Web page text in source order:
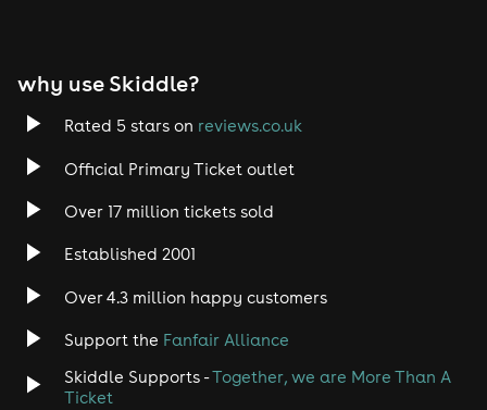
why use Skiddle?
Rated 5 stars on reviews.co.uk
Official Primary Ticket outlet
Over 17 million tickets sold
Established 2001
Over 4.3 million happy customers
Support the Fanfair Alliance
Skiddle Supports -Together, we are More Than A
Ticket